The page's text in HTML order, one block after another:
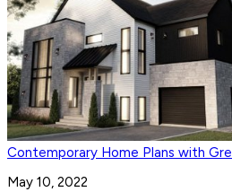
Contemporary Home Plans with
May 10, 2022